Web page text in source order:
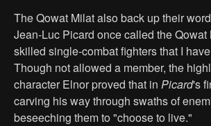
The Qowat Milat also back up their
Jean-Luc Picard once called the Qowat
skilled single-combat fighters that I
Though not allowed a member, the
character Elnor proved that in Picard's
carving his way through swaths of
beseeching them to "choose to live."